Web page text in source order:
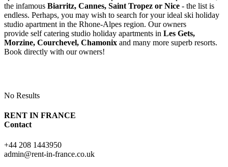
the infamous Biarritz, Cannes, Saint Tropez or Nice - the list is
endless. Perhaps, you may wish to search for your ideal ski holiday
studio apartment in the Rhone-Alpes region. Our owners
provide self catering studio holiday apartments in Les Gets,
Morzine, Courchevel, Chamonix and many more superb resorts.
Book directly with our owners!
No Results
RENT IN FRANCE
Contact
+44 208 1443950
admin@rent-in-france.co.uk